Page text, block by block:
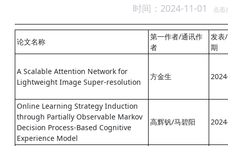
时间：2024-11-01 点击
论文名称
第一作者/通讯作
者
发表
期
A Scalable Attention Network for
Lightweight Image Super-resolution
方金生
Online Learning Strategy Induction
through Partially Observable Markov
Decision Process-Based Cognitive
Experience Model
高辉钒/马碧阳